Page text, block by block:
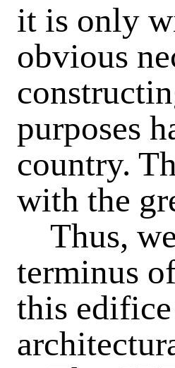
it is only
obvious
purposes
country.
with the
Thus,
terminus
this